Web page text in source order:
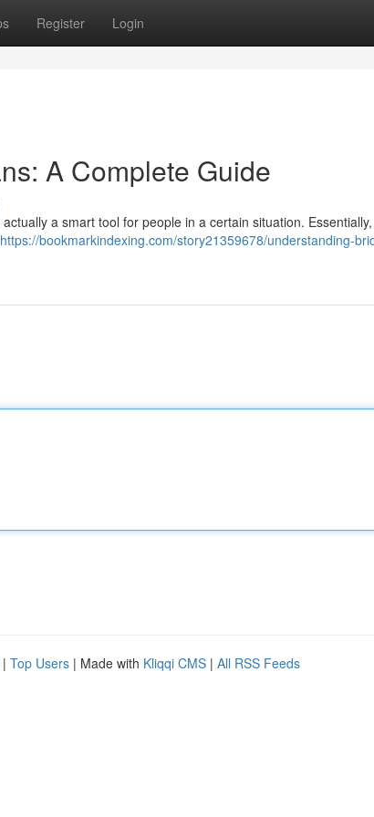
Register Login
A Complete Guide
a smart tool for people in a certain situation.
https://bookmarkindexing.com/story21359678/understanding-
| Top Users | Made with Kliqqi CMS | All RSS Feeds